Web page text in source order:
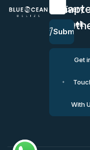
Every
Week
Submit
Get
With